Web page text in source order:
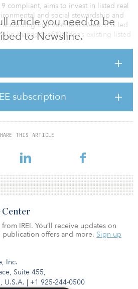
article you need to be
to Newsline.
subscription
THIS ARTICLE
compliant, aims to invest in listed real
and social stewardship and
to Investment Week. It is led
manager of Nordea’s existing listed
of every economy, enabling
social, environmental and economic
to greenhouse gas emissions
areas and improving access
Listed Real Assets is managed by
Inc.
Suite 455,
U.S.A. | +1 925-244-0500
Center
IREI. You’ll receive updates on
offers and more. Sign up